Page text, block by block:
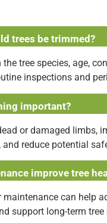
trees be trimmed?
tree species, age,
inspections and
important?
or damaged limbs,
reduce potential
improve tree
maintenance can help
support long-term tree